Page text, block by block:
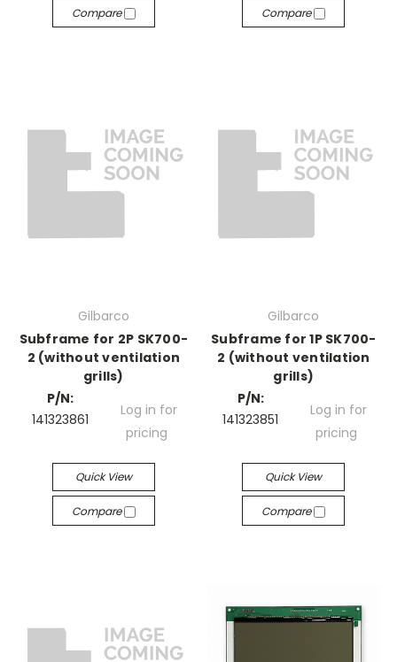
Compare Compare
Gilbarco
Subframe for 2P SK700-
2 (without ventilation
grills)
P/N:
141323861
Log in for
pricing
Quick View
Compare
Gilbarco
Subframe for 1P SK700-
2 (without ventilation
grills)
P/N:
141323851
Log in for
pricing
Quick View
Compare